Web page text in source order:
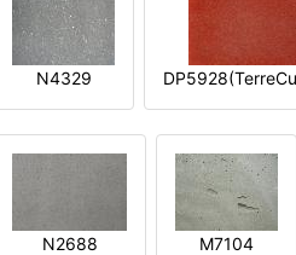
N4329
N2688 M7104